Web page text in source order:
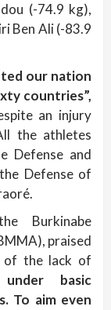
(-74.9 kg),
Ben Ali (-83.9
our nation
countries”,
an injury
the athletes
Defense and
Defense of
Burkinabe
praised
of the lack of
basic
To aim even